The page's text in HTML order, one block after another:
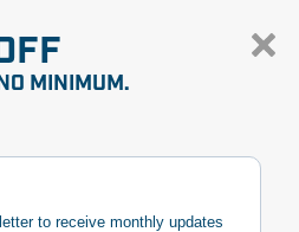
MINIMUM.
to receive monthly updates